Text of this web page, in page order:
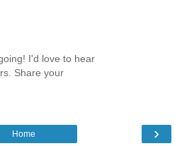
I'd love to hear
Share your
›
Home